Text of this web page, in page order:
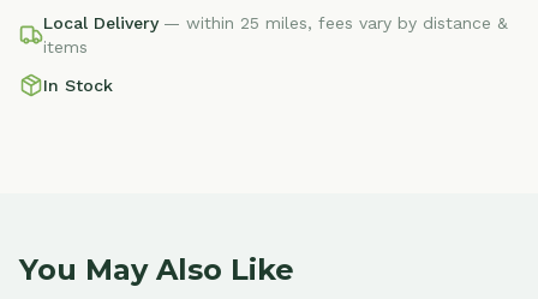
Local Delivery — within 25 miles, fees vary by distance &
items
In Stock
You May Also Like